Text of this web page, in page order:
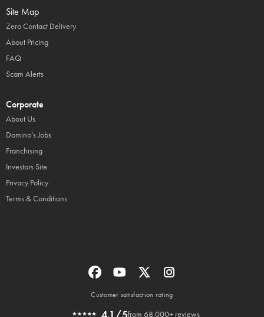
Site Map
Zero Contact Delivery
About Pricing
FAQ
Scam Alerts
Corporate
About Us
Domino’s Jobs
Franchising
Investors Site
Privacy Policy
Terms & Conditions
Customer satisfaction rating
from 68,000+ reviews